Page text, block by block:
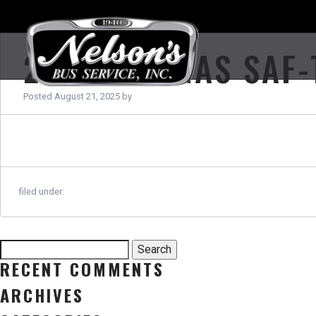
2024 THOMAS
Posted August 21, 2025 by
filed under:
for:
Search
RECENT COMMENTS
ARCHIVES